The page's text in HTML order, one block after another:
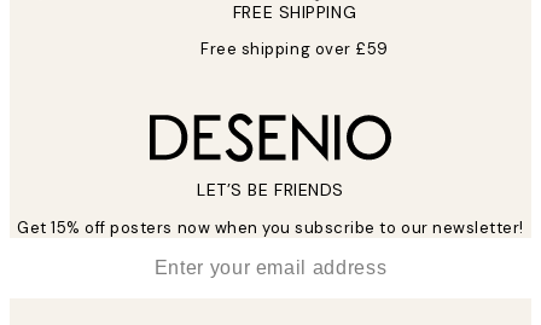
FREE SHIPPING
Free shipping over £59
LET’S BE FRIENDS
Get 15% off posters now when you subscribe to our newsletter!